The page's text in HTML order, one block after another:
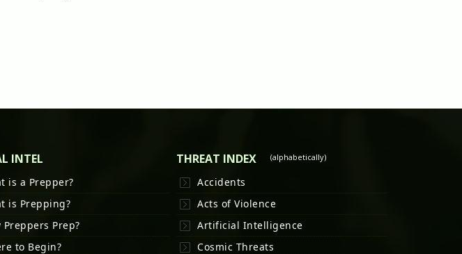
INTEL
is a Prepper?
is Prepping?
Preppers Prep?
to Begin?
THREAT INDEX (alphabetically)
Accidents
Acts of Violence
Artificial Intelligence
Cosmic Threats